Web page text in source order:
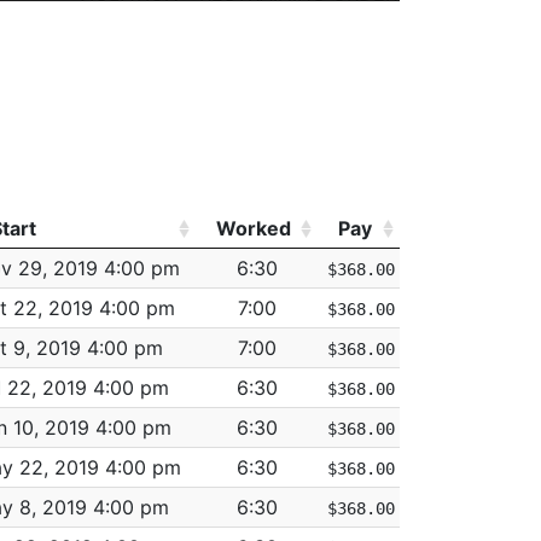
M/V - LEAVING SCENE - PROPERTY DAMAGE
ASSAULT - AGGRAVATED - BATTERY
LARCENY SHOPLIFTING
INVESTIGATE PROPERTY
LARCENY ALL OTHERS
M/V ACCIDENT - PERSONAL INJURY
M/V ACCIDENT - INVOLVING BICYCLE - NO
M/V - LEAVING SCENE - PROPERTY DAMAGE
Worked
Pay
Worked Pay
29, 2019 4:00 pm 6:30 $368.00
22, 2019 4:00 pm 7:00 $368.00
9, 2019 4:00 pm 7:00 $368.00
22, 2019 4:00 pm 6:30 $368.00
10, 2019 4:00 pm 6:30 $368.00
22, 2019 4:00 pm 6:30 $368.00
8, 2019 4:00 pm 6:30 $368.00